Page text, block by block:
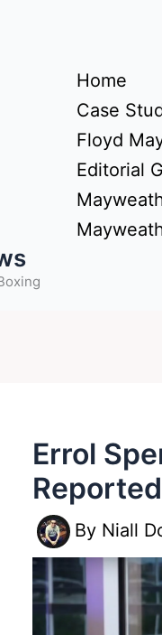
Home
Case
Floyd
Editorial
Errol
By Niall